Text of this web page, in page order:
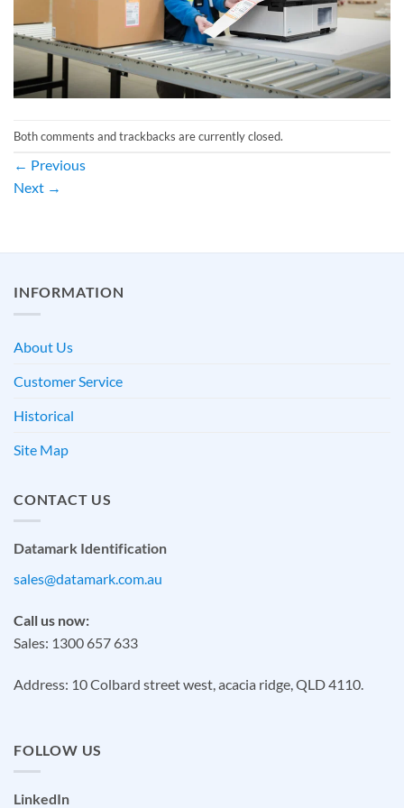
Both comments and trackbacks are currently closed.
← Previous
Next →
INFORMATION
About Us
Customer Service
Historical
Site Map
CONTACT US
Datamark Identification
sales@datamark.com.au
Call us now:
Sales: 1300 657 633
Address: 10 Colbard street west, acacia ridge, QLD 4110.
FOLLOW US
LinkedIn